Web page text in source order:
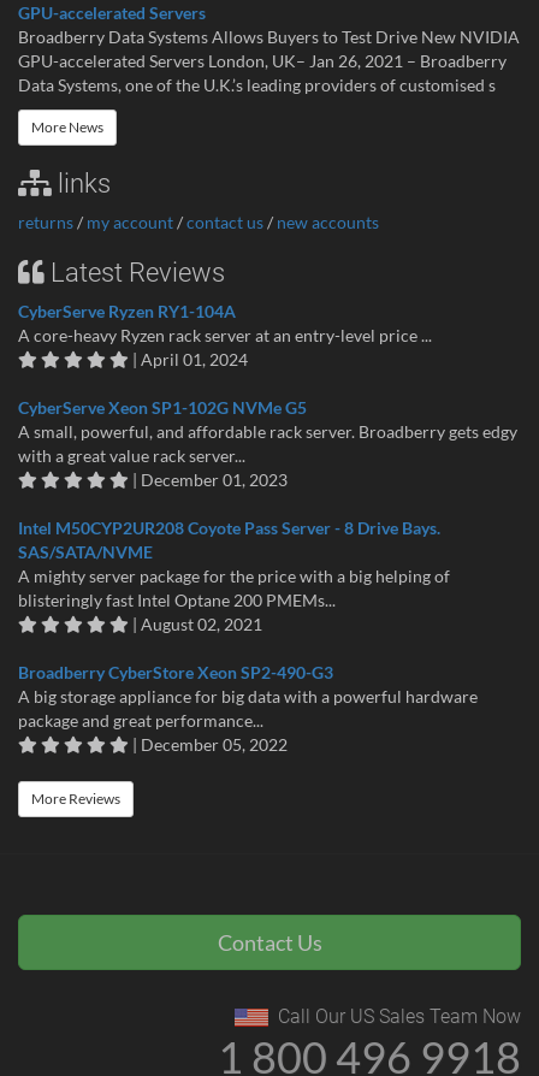
GPU-accelerated Servers
Broadberry Data Systems Allows Buyers to Test Drive New NVIDIA
GPU-accelerated Servers London, UK– Jan 26, 2021 – Broadberry
Data Systems, one of the U.K.’s leading providers of customised s
More News
links
returns/ my account/contact us/ new accounts
Latest Reviews
CyberServe Ryzen RY1-104A
A core-heavy Ryzen rack server at an entry-level price ...
| April 01, 2024
CyberServe Xeon SP1-102G NVMe G5
A small, powerful, and affordable rack server. Broadberry gets edgy
with a great value rack server...
| December 01, 2023
Intel M50CYP2UR208 Coyote Pass Server - 8 Drive Bays.
SAS/SATA/NVME
A mighty server package for the price with a big helping of
blisteringly fast Intel Optane 200 PMEMs...
| August 02, 2021
Broadberry CyberStore Xeon SP2-490-G3
A big storage appliance for big data with a powerful hardware
package and great performance...
| December 05, 2022
More Reviews
Contact Us
Call Our US Sales Team Now
1 800 496 9918